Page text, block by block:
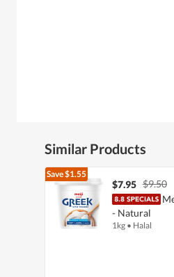
Similar Products
Save$1.55
$7.95 $9.50
- Natural
1kg • Halal